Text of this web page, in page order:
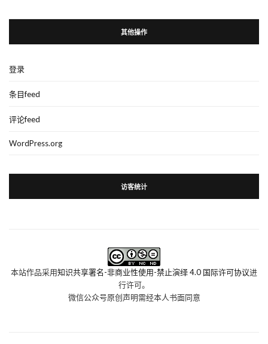
其他操作
登录
条目feed
评论feed
WordPress.org
访客统计
本站作品采用知识共享署名-非商业性使用-禁止演绎 4.0 国际许可协议进
行许可。
微信公众号原创声明需经本人书面同意